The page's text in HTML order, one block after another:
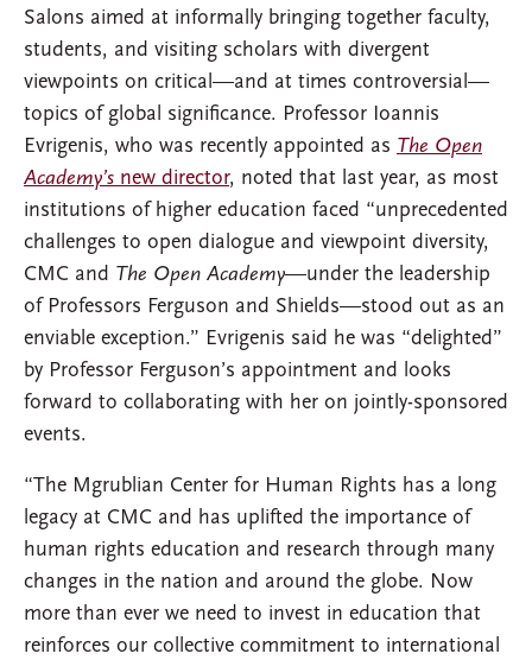
Salons aimed at informally bringing together faculty,
students, and visiting scholars with divergent
viewpoints on critical—and at times controversial—
topics of global significance. Professor Ioannis
Evrigenis, who was recently appointed as The Open
Academy’s new director, noted that last year, as most
institutions of higher education faced “unprecedented
challenges to open dialogue and viewpoint diversity,
CMC and The Open Academy—under the leadership
of Professors Ferguson and Shields—stood out as an
enviable exception.” Evrigenis said he was “delighted”
by Professor Ferguson’s appointment and looks
forward to collaborating with her on jointly-sponsored
events.
“The Mgrublian Center for Human Rights has a long
legacy at CMC and has uplifted the importance of
human rights education and research through many
changes in the nation and around the globe. Now
more than ever we need to invest in education that
reinforces our collective commitment to international